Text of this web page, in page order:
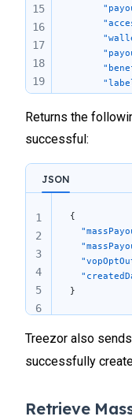
15
16
17
18
19
21
22
25
Returns the
successful:
JSON
{
}
1
2
3
4
5
6
Treezor also
successfully
Retrieve